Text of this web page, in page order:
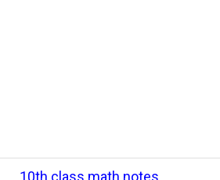
10th class math notes